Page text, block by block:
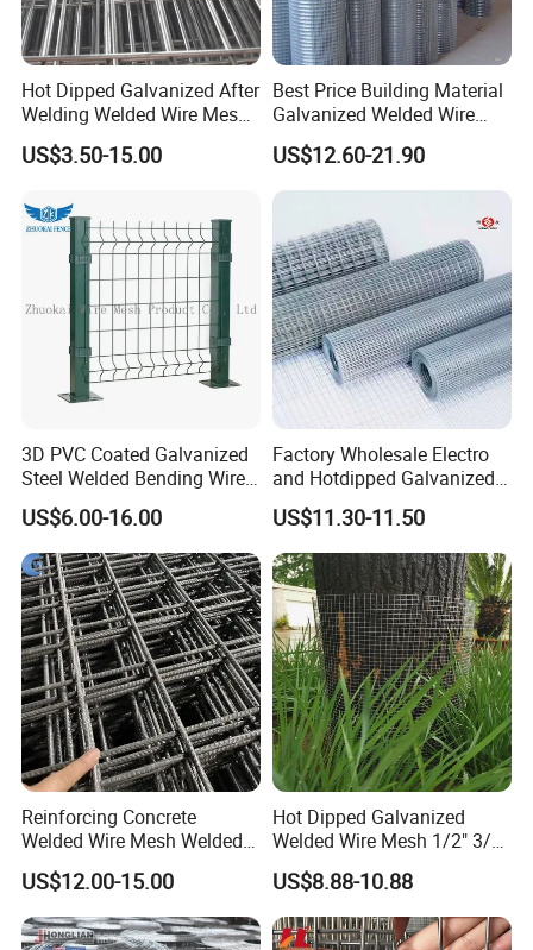
Hot Dipped Galvanized After
Welding Welded Wire Mesh
Panel
US$3.50-15.00
Best Price Building Material
Galvanized Welded Wire
Mesh on Sale
US$12.60-21.90
3D PVC Coated Galvanized
Steel Welded Bending Wire
Mesh Panel Garden Fence
US$6.00-16.00
Factory Wholesale Electro
and Hotdipped Galvanized
PVC Coating Welded Wire
Mesh for Building Material
and Fence with Roll and
Panels
US$11.30-11.50
Reinforcing Concrete
Welded Wire Mesh Welded
Steel Standard
Reinforcement Mesh
Panel/Rebar Concrete Mesh
Panel
US$12.00-15.00
Hot Dipped Galvanized
Welded Wire Mesh 1/2" 3/4"
Animal Fence Net Bird Cage
Mesh Rabbit Mesh Roof
Mesh for Agriculture for
Poultry Welded Wire Mesh
US$8.88-10.88